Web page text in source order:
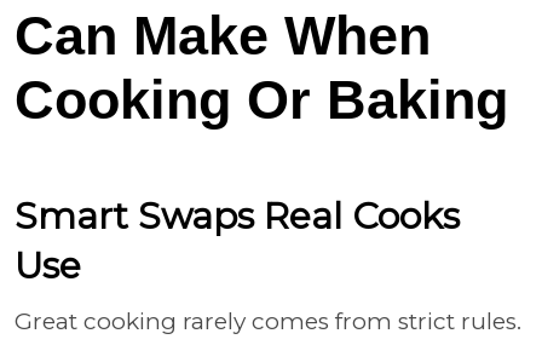
Can Make When
Cooking Or Baking
Smart Swaps Real Cooks
Use
Great cooking rarely comes from strict rules.